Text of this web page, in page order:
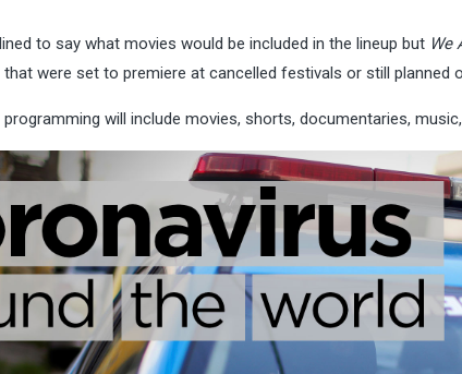
to say what movies would be included in the lineup but We
were set to premiere at cancelled festivals or still planned
will include movies, shorts, documentaries,